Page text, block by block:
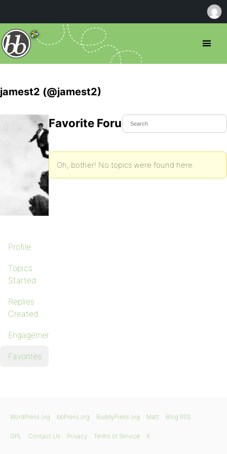
jamest2 (@jamest2)
Profile
Topics
Started
Replies
Created
Engagements
Favorites
Favorite Forum Topics
Oh, bother! No topics were found here.
WordPress.org bbPress.org BuddyPress.org Matt Blog RSS
GPL Contact Us Privacy Terms of Service X